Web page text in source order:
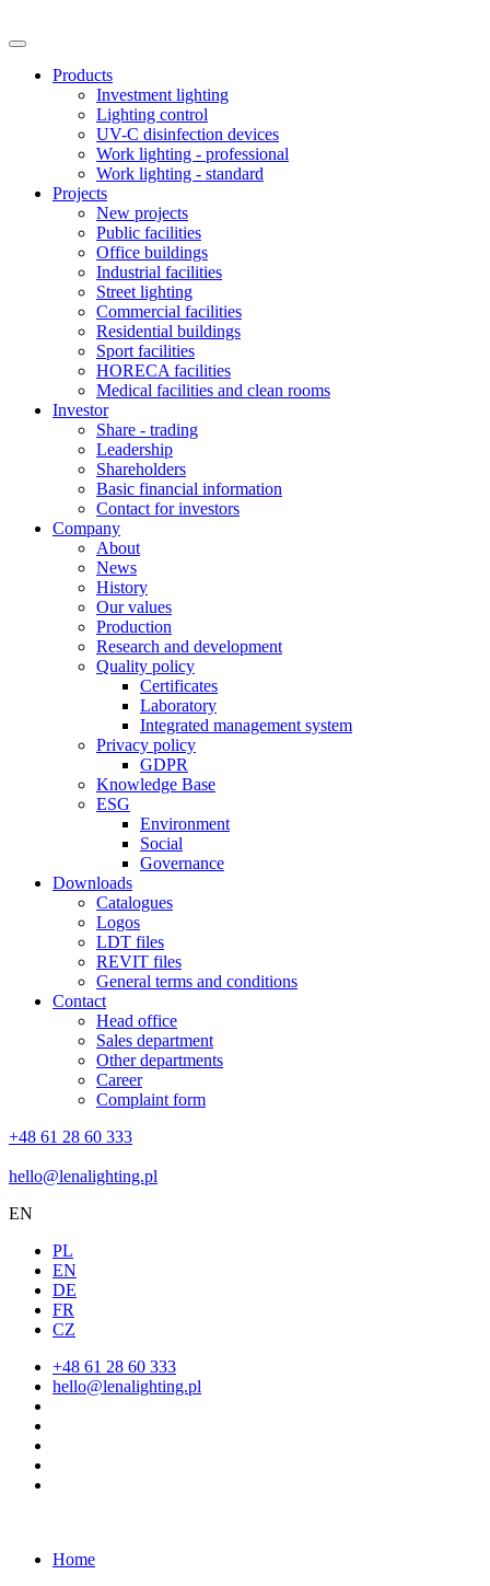
Products
Investment lighting
Lighting control
UV-C disinfection devices
Work lighting - professional
Work lighting - standard
Projects
New projects
Public facilities
Office buildings
Industrial facilities
Street lighting
Commercial facilities
Residential buildings
Sport facilities
HORECA facilities
Medical facilities and clean rooms
Investor
Share - trading
Leadership
Shareholders
Basic financial information
Contact for investors
Company
About
News
History
Our values
Production
Research and development
Quality policy
Certificates
Laboratory
Integrated management system
Privacy policy
GDPR
Knowledge Base
ESG
Environment
Social
Governance
Downloads
Catalogues
Logos
LDT files
REVIT files
General terms and conditions
Contact
Head office
Sales department
Other departments
Career
Complaint form
+48 61 28 60 333
hello@lenalighting.pl
EN
PL
EN
DE
FR
CZ
+48 61 28 60 333
hello@lenalighting.pl
Home